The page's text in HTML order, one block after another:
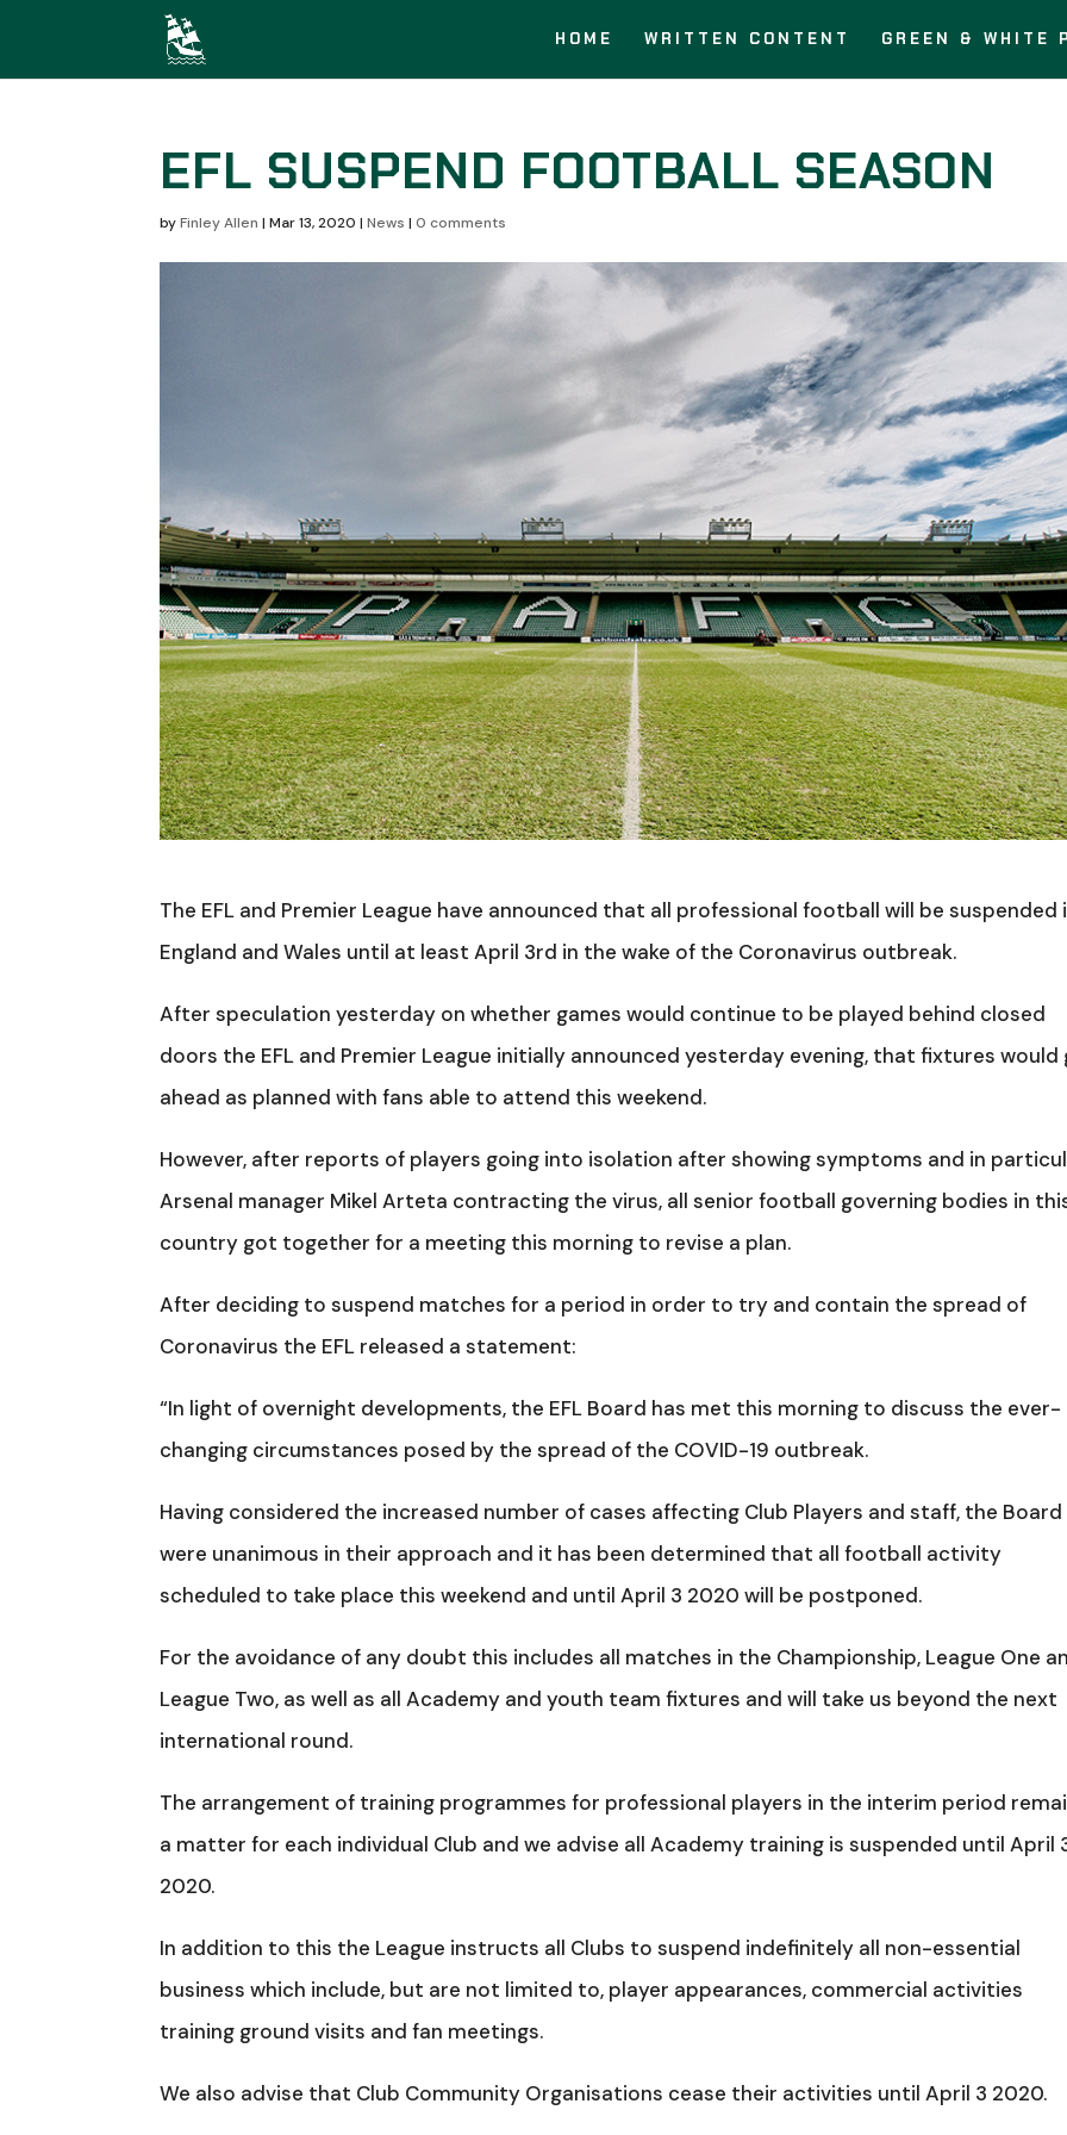
HOME WRITTEN CONTENT GREEN & WHITE
EFL SUSPEND FOOTBALL SEASON
byFinley Allen |Mar 13, 2020 |News |0 comments
The EFL and Premier League have announced that all professional football will be suspended
England and Wales until at least April 3rd in the wake of the Coronavirus outbreak.
After speculation yesterday on whether games would continue to be played behind closed
doors the EFL and Premier League initially announced yesterday evening, that fixtures would
ahead as planned with fans able to attend this weekend.
However, after reports of players going into isolation after showing symptoms and in
Arsenal manager Mikel Arteta contracting the virus, all senior football governing bodies in
country got together for a meeting this morning to revise a plan.
After deciding to suspend matches for a period in order to try and contain the spread of
Coronavirus the EFL released a statement:
“In light of overnight developments, the EFL Board has met this morning to discuss the ever-
changing circumstances posed by the spread of the COVID-19 outbreak.
Having considered the increased number of cases affecting Club Players and staff, the Board
were unanimous in their approach and it has been determined that all football activity
scheduled to take place this weekend and until April 3 2020 will be postponed.
For the avoidance of any doubt this includes all matches in the Championship, League One
League Two, as well as all Academy and youth team fixtures and will take us beyond the next
international round.
The arrangement of training programmes for professional players in the interim period
a matter for each individual Club and we advise all Academy training is suspended until April
2020.
In addition to this the League instructs all Clubs to suspend indefinitely all non-essential
business which include, but are not limited to, player appearances, commercial activities
training ground visits and fan meetings.
We also advise that Club Community Organisations cease their activities until April 3 2020.